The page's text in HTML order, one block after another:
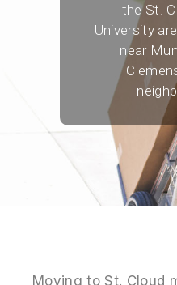
the St.
University
near
Moving to St. Cloud